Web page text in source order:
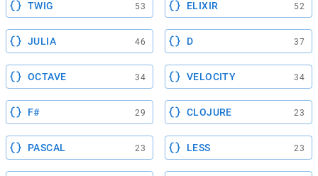
TWIG 53 ELIXIR 52
JULIA 46 D 37
OCTAVE 34 VELOCITY 34
F# 29 CLOJURE 23
PASCAL 23 LESS 23